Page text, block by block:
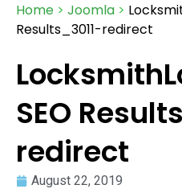
Home > Joomla >
Results_3011-redirect
SEO
redirect
August 22, 2019